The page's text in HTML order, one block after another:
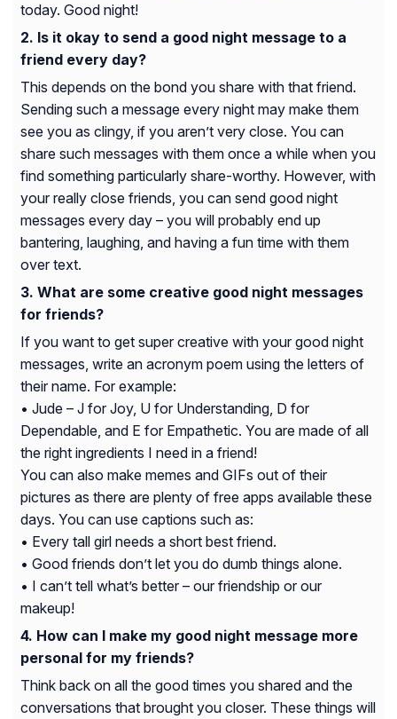
today. Good night!
Is it okay to send a good night message to a
friend every day?
This depends on the bond you share with that friend.
Sending such a message every night may make them
see you as clingy, if you aren’t very close. You can
share such messages with them once a while when you
find something particularly share-worthy. However, with
your really close friends, you can send good night
messages every day – you will probably end up
bantering, laughing, and having a fun time with them
over text.
What are some creative good night messages
for friends?
If you want to get super creative with your good night
messages, write an acronym poem using the letters of
their name. For example:
• Jude – J for Joy, U for Understanding, D for
Dependable, and E for Empathetic. You are made of all
the right ingredients I need in a friend!
You can also make memes and GIFs out of their
pictures as there are plenty of free apps available these
days. You can use captions such as:
• Every tall girl needs a short best friend.
• Good friends don’t let you do dumb things alone.
• I can’t tell what’s better – our friendship or our
makeup!
How can I make my good night message more
personal for my friends?
Think back on all the good times you shared and the
conversations that brought you closer. These things will